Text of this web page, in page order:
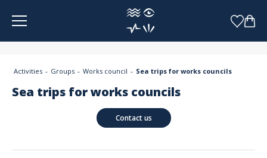
Activities Groups Works council Sea trips for works councils
Sea trips for works councils
Contact us